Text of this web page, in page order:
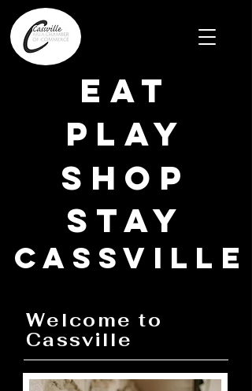
EAT
PLAY
SHOP
STAY
CASSVILLE
Welcome to
Cassville